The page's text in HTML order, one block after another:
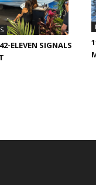
ELEVEN SIGNALS